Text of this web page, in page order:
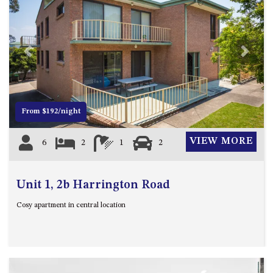
APOLLO UNIT 8 – 1ST FLOOR –
A BLOCK
AQUE BLU – 11 HILLCREST AVE
NORTH NAROOMA
BALLINGALLA APARTMENTS –
UNIT 2, 12 BALLINGALLA
STREET
BAYVIEW RINGLANDS – 64
TREETOPS ST, NAROOMA
BAYVIEW UNIT – 3/3 BAY ST,
BEACH BREAKERS APARTMENT
Previous Next
From $192/night
6 2 1 2 VIEW MORE
Unit 1, 2b Harrington Road
Cosy apartment in central location